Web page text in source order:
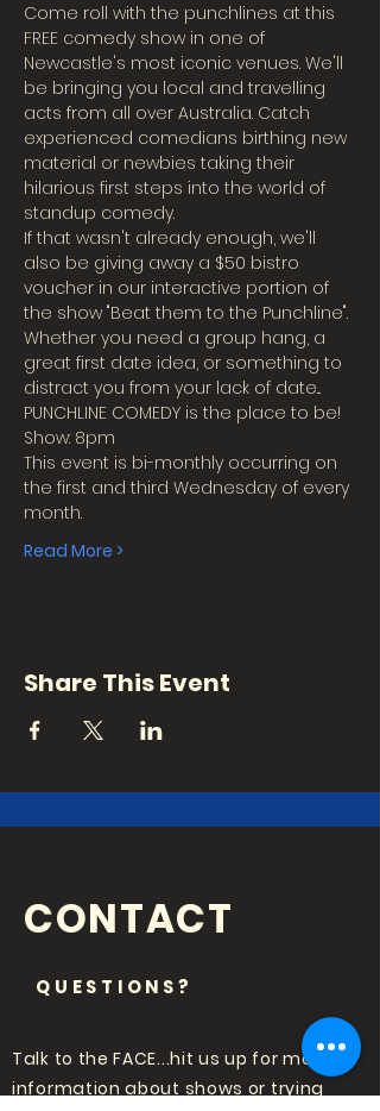
Come roll with the punchlines at this
FREE comedy show in one of
Newcastle's most iconic venues. We'll
be bringing you local and travelling
acts from all over Australia. Catch
experienced comedians birthing new
material or newbies taking their
hilarious first steps into the world of
standup comedy.
If that wasn't already enough, we'll
also be giving away a $50 bistro
voucher in our interactive portion of
the show "Beat them to the Punchline".
Whether you need a group hang, a
great first date idea, or something to
distract you from your lack of date...
PUNCHLINE COMEDY is the place to be!
Show: 8pm
This event is bi-monthly occurring on
the first and third Wednesday of every
month.
Read More >
Share This Event
CONTACT
QUESTIONS?
Talk to the FACE...hit us up for more
information about shows or trying